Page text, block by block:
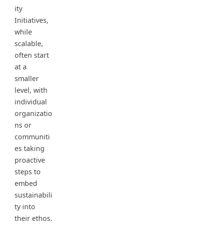
ity
Initiatives,
while
scalable,
often start
at a
smaller
level, with
individual
organizatio
ns or
communiti
es taking
proactive
steps to
embed
sustainabili
ty into
their ethos.